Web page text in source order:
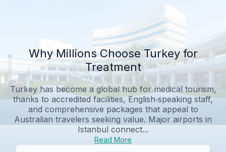
Why Millions Choose Turkey for
Treatment
Turkey has become a global hub for medical tourism,
thanks to accredited facilities, English‑speaking staff,
and comprehensive packages that appeal to
Australian travelers seeking value. Major airports in
Istanbul connect...
Read More